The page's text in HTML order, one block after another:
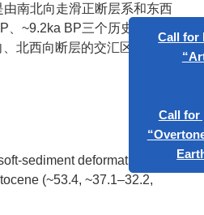
南北向走滑正断层系和东西
~9.2ka BP三个历史强活动
北西向断层的交汇区域，因
sediment deformation
(~53.4, ~37.1–32.2,